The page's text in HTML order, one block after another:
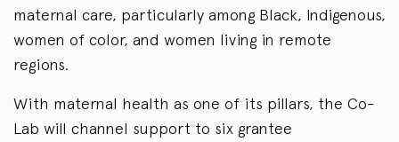
maternal care, particularly among Black, Indigenous,
women of color, and women living in remote
regions.
With maternal health as one of its pillars, the Co-
Lab will channel support to six grantee